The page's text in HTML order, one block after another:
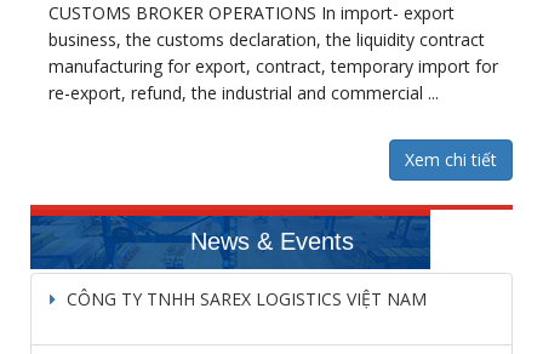
CUSTOMS BROKER OPERATIONS In import- export
business, the customs declaration, the liquidity contract
manufacturing for export, contract, temporary import for
re-export, refund, the industrial and commercial ...
Xem chi tiết
News & Events
CÔNG TY TNHH SAREX LOGISTICS VIỆT NAM